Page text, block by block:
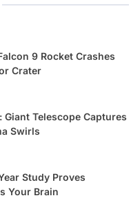
9 Rocket Crashes
Crater
Giant Telescope Captures
Swirls
Study Proves
Your Brain